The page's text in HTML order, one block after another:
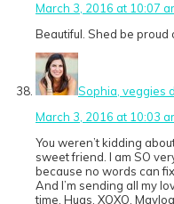
March 3, 2016 at 10:07
Beautiful. Shed be proud
Sophia, veggies
March 3, 2016 at 10:03
You weren’t kidding
sweet friend. I am SO
because no words can
And I’m sending all my
time. Hugs. XOXO.